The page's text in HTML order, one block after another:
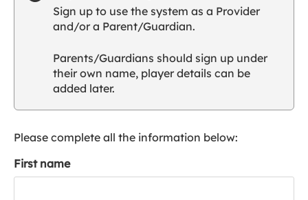
u
l
u
a
Sign up to use the system as a Provider
and/or a Parent/Guardian.
Parents/Guardians should sign up under
their own name, player details can be
added later.
Please complete all the information below:
First name